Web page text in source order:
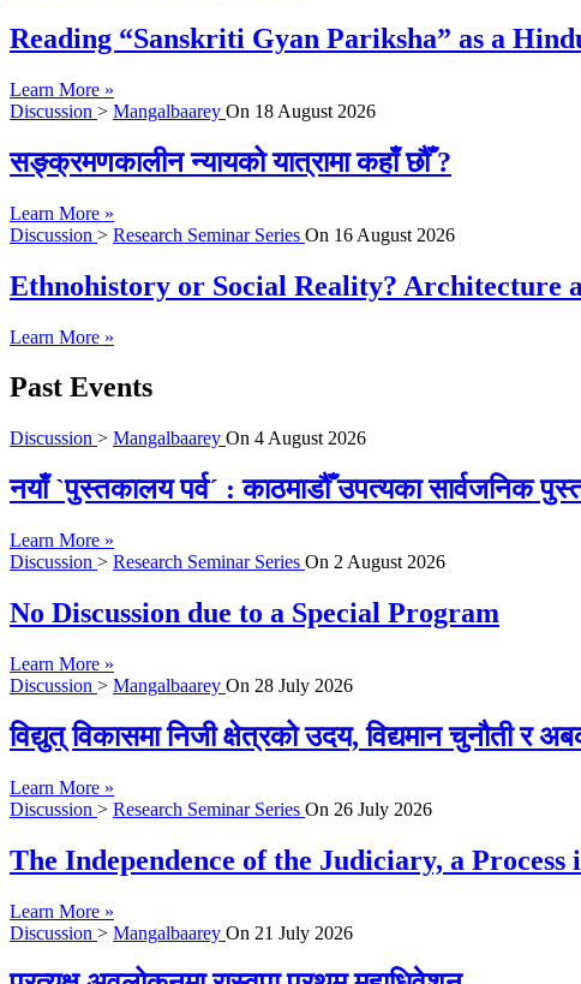
Reading “Sanskriti Gyan Pariksha” as a
Learn More »
Discussion > Mangalbaarey On 18 August 2026
सङ्क्रमणकालीन न्यायको यात्रामा कहाँ छौँ ?
Learn More »
Discussion > Research Seminar Series On 16 August 2026
Ethnohistory or Social Reality? Architecture
Learn More »
Past Events
Discussion > Mangalbaarey On 4 August 2026
नयाँ `पुस्तकालय पर्व´ : काठमाडौँ उपत्यका सार्वजनिक
Learn More »
Discussion > Research Seminar Series On 2 August 2026
No Discussion due to a Special Program
Learn More »
Discussion > Mangalbaarey On 28 July 2026
विद्युत् विकासमा निजी क्षेत्रको उदय, विद्यमान चुनौती र
Learn More »
Discussion > Research Seminar Series On 26 July 2026
The Independence of the Judiciary, a
Learn More »
Discussion > Mangalbaarey On 21 July 2026